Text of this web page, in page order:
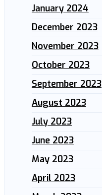
January 2024
December 2023
November 2023
October 2023
September 2023
August 2023
July 2023
June 2023
May 2023
April 2023